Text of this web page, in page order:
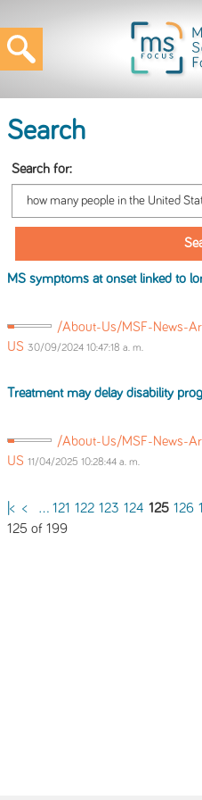
Search
Search for:
MS symptoms at onset linked to
/About-Us/MSF-News-
US 30/09/2024 10:47:18 a. m.
Treatment may delay disability
/About-Us/MSF-News-
US 11/04/2025 10:28:44 a. m.
|< < ... 121 122 123 124 125 126
125 of 199